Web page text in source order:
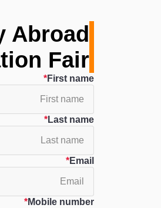
Abroad
Fair
First name
Last name
Email
Mobile number